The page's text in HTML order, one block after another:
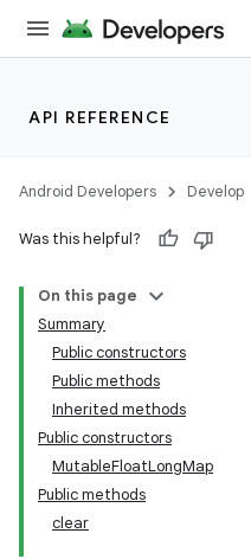
API REFERENCE
Android Developers Develop
Was this helpful?
On this page
Summary
Public constructors
Public methods
Inherited methods
Public constructors
MutableFloatLongMap
Public methods
clear